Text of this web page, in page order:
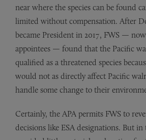
near where the species can be found
limited without compensation. After
became President in 2017, FWS —
appointees — found that the Pacific
qualified as a threatened species
would not as directly affect Pacific
handle some change to their
Certainly, the APA permits FWS to
decisions like ESA designations. But